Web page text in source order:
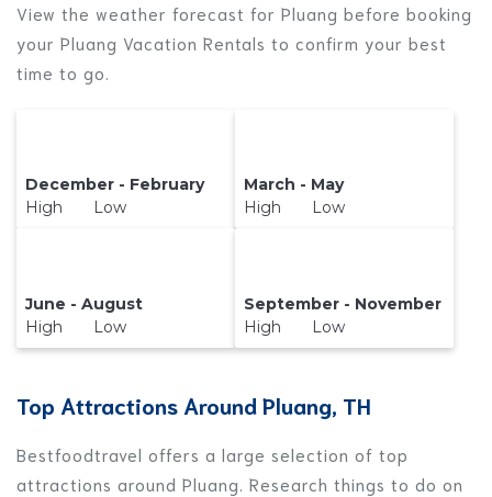
View the weather forecast for Pluang before booking
your Pluang Vacation Rentals to confirm your best
time to go.
December - February
High Low
March - May
High Low
June - August
High Low
September - November
High Low
Top Attractions Around Pluang, TH
Bestfoodtravel offers a large selection of top
attractions around Pluang. Research things to do on